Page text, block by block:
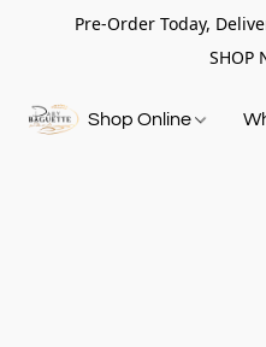
Pre-Order Today,
SHOP
Shop Online